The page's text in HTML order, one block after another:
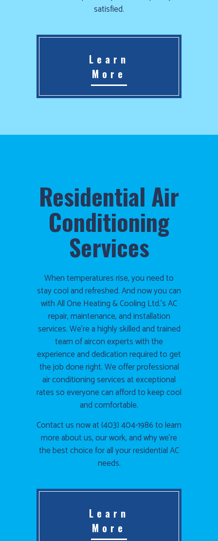
satisfied.
Learn
More
Residential Air
Conditioning
Services
When temperatures rise, you need to
stay cool and refreshed. And now you can
with All One Heating & Cooling Ltd.’s AC
repair, maintenance, and installation
services. We’re a highly skilled and trained
team of aircon experts with the
experience and dedication required to get
the job done right. We offer professional
air conditioning services at exceptional
rates so everyone can afford to keep cool
and comfortable.
Contact us now at (403) 404-1986 to learn
more about us, our work, and why we’re
the best choice for all your residential AC
needs.
Learn
More